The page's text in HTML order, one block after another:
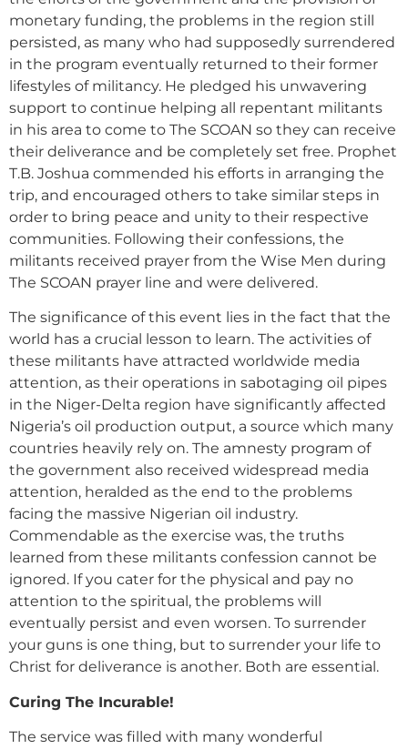
monetary funding, the problems in the region still
persisted, as many who had supposedly surrendered
in the program eventually returned to their former
lifestyles of militancy. He pledged his unwavering
support to continue helping all repentant militants
in his area to come to The SCOAN so they can receive
their deliverance and be completely set free. Prophet
T.B. Joshua commended his efforts in arranging the
trip, and encouraged others to take similar steps in
order to bring peace and unity to their respective
communities. Following their confessions, the
militants received prayer from the Wise Men during
The SCOAN prayer line and were delivered.
The significance of this event lies in the fact that the
world has a crucial lesson to learn. The activities of
these militants have attracted worldwide media
attention, as their operations in sabotaging oil pipes
in the Niger-Delta region have significantly affected
Nigeria’s oil production output, a source which many
countries heavily rely on. The amnesty program of
the government also received widespread media
attention, heralded as the end to the problems
facing the massive Nigerian oil industry.
Commendable as the exercise was, the truths
learned from these militants confession cannot be
ignored. If you cater for the physical and pay no
attention to the spiritual, the problems will
eventually persist and even worsen. To surrender
your guns is one thing, but to surrender your life to
Christ for deliverance is another. Both are essential.
Curing The Incurable!
The service was filled with many wonderful